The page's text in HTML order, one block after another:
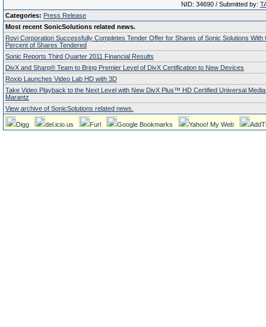
NID: 34690 / Submitted by:
Categories: Press Release
Most recent SonicSolutions related news.
Rovi Corporation Successfully Completes Tender Offer for Shares of Sonic Solutions With
Percent of Shares Tendered
Sonic Reports Third Quarter 2011 Financial Results
DivX and Sharp® Team to Bring Premier Level of DivX Certification to New Devices
Roxio Launches Video Lab HD with 3D
Take Video Playback to the Next Level with New DivX Plus™ HD Certified Universal
Marantz
View archive of SonicSolutions related news.
Digg del.icio.us Furl Google Bookmarks Yahoo! My Web